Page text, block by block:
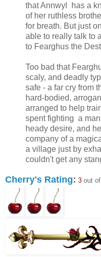
that Annwyl has a
of her ruthless
for breath. But just
able to really talk to
to Fearghus the
Too bad that
scaly, and deadly
safe - a far cry from
hard-bodied,
arranged to help
spent fighting a
heady desire, and
company of a
a village just by
couldn't get any
Cherry's Rating: 3 out of